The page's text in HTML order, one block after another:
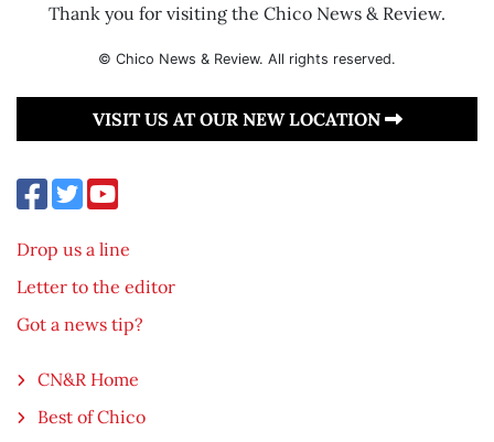
Thank you for visiting the Chico News & Review.
© Chico News & Review. All rights reserved.
VISIT US AT OUR NEW LOCATION
Drop us a line
Letter to the editor
Got a news tip?
CN&R Home
Best of Chico